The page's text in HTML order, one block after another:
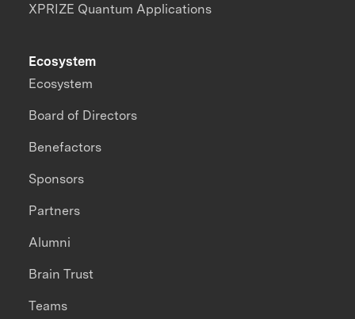
XPRIZE Quantum Applications
Ecosystem
Ecosystem
Board of Directors
Benefactors
Sponsors
Partners
Alumni
Brain Trust
Teams